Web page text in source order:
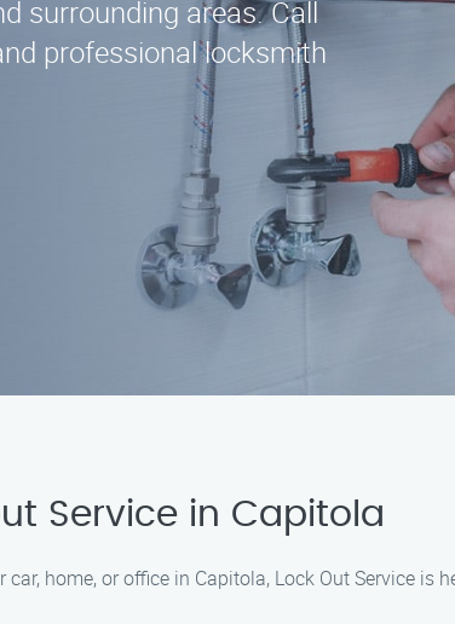
surrounding areas. Call
professional locksmith
Service in Capitola
home, or office in Capitola, Lock Out Service